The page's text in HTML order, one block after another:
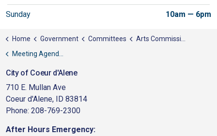
Sunday 10am — 6pm
Home Government Committees
Arts Commission
Meeting Agendas
City of Coeur d'Alene
710 E. Mullan Ave
Coeur d'Alene, ID 83814
Phone: 208-769-2300
After Hours Emergency: